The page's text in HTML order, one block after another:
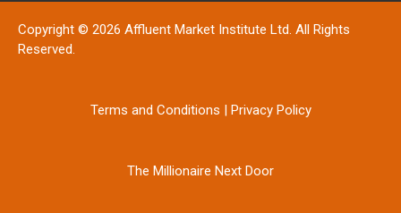
Copyright © 2026 Affluent Market Institute Ltd. All Rights
Reserved.
Terms and Conditions | Privacy Policy
The Millionaire Next Door